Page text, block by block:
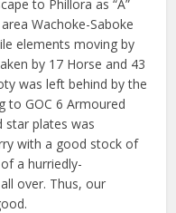
to Phillora as “A”
Wachoke-Saboke
elements moving by
by 17 Horse and 43
was left behind by the
to GOC 6 Armoured
star plates was
with a good stock of
a hurriedly-
over. Thus, our